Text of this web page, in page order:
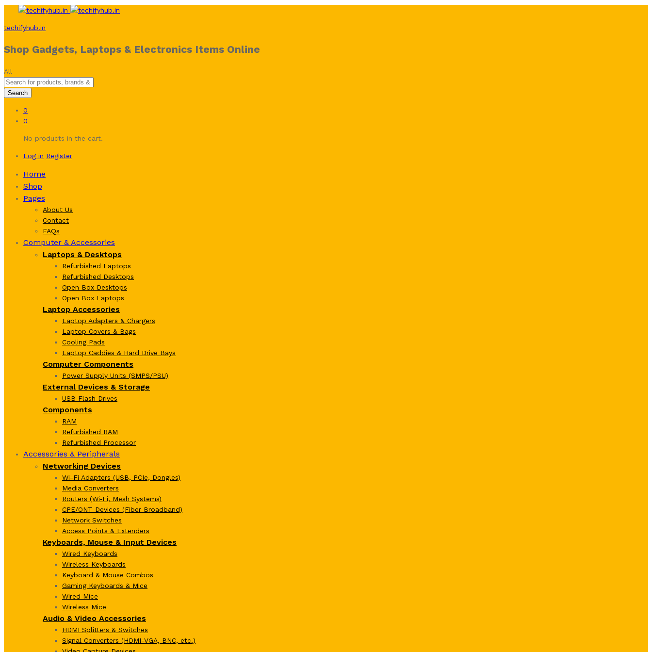
techifyhub.in
Shop Gadgets, Laptops & Electronics Items Online
All
Search
0
0
No products in the cart.
Log in Register
Home
Shop
Pages
About Us
Contact
FAQs
Computer & Accessories
Laptops & Desktops
Refurbished Laptops
Refurbished Desktops
Open Box Desktops
Open Box Laptops
Laptop Accessories
Laptop Adapters & Chargers
Laptop Covers & Bags
Cooling Pads
Laptop Caddies & Hard Drive Bays
Computer Components
Power Supply Units (SMPS/PSU)
External Devices & Storage
USB Flash Drives
Components
RAM
Refurbished RAM
Refurbished Processor
Accessories & Peripherals
Networking Devices
Wi-Fi Adapters (USB, PCIe, Dongles)
Media Converters
Routers (Wi‑Fi, Mesh Systems)
CPE/ONT Devices (Fiber Broadband)
Network Switches
Access Points & Extenders
Keyboards, Mouse & Input Devices
Wired Keyboards
Wireless Keyboards
Keyboard & Mouse Combos
Gaming Keyboards & Mice
Wired Mice
Wireless Mice
Audio & Video Accessories
HDMI Splitters & Switches
Signal Converters (HDMI-VGA, BNC, etc.)